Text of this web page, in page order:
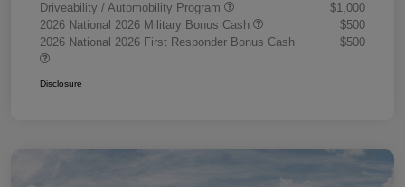
Driveability / Automobility Program
$1,000
2026 National 2026 Military Bonus Cash
$500
2026 National 2026 First Responder Bonus Cash
$500
Disclosure